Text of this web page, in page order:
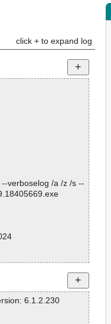
click + to expand log
verboselog /a /z /s --
6.1.2.230